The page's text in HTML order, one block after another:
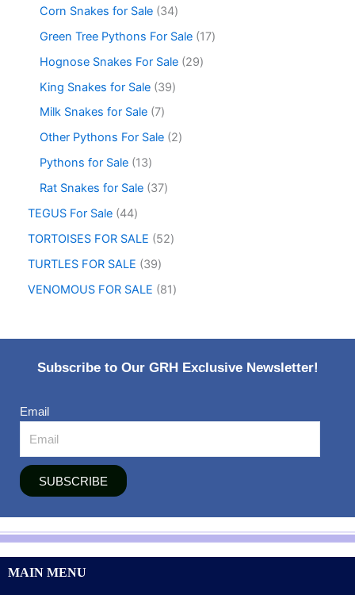
Corn Snakes for Sale 34
Green Tree Pythons For Sale 17
Hognose Snakes For Sale 29
King Snakes for Sale 39
Milk Snakes for Sale 7
Other Pythons For Sale 2
Pythons for Sale 13
Rat Snakes for Sale 37
TEGUS For Sale 44
TORTOISES FOR SALE
52
TURTLES FOR SALE
39
VENOMOUS FOR SALE
81
Subscribe to Our GRH Exclusive Newsletter!
Email
SUBSCRIBE
MAIN MENU